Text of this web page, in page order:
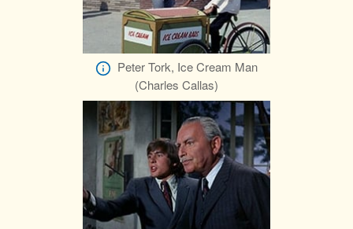
Peter Tork, Ice Cream Man
(Charles Callas)